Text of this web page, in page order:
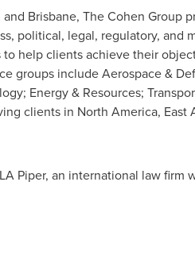
and Brisbane, The Cohen Group
political, legal, regulatory, and
help clients achieve their
groups include Aerospace &
Energy & Resources;
clients in North America, East
Piper, an international law firm